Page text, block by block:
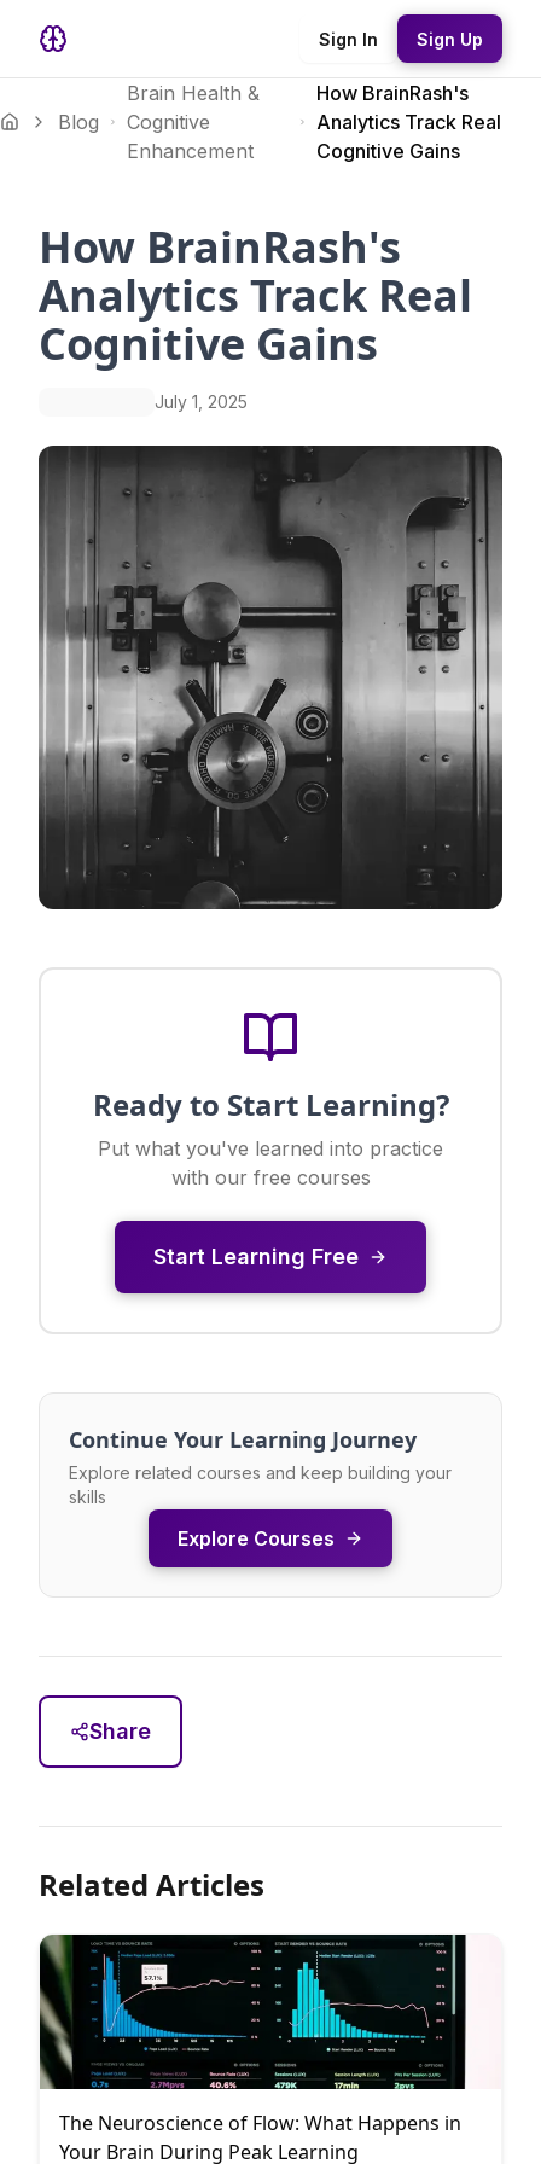
Sign In Sign Up
Blog
Brain Health &
Cognitive
Enhancement
How BrainRash's
Analytics Track Real
Cognitive Gains
How BrainRash's
Analytics Track Real
Cognitive Gains
July 1, 2025
Ready to Start Learning?
Put what you've learned into practice
with our free courses
Start Learning Free
Continue Your Learning Journey
Explore related courses and keep building your
skills
Explore Courses
Share
Related Articles
The Neuroscience of Flow: What Happens in
Your Brain During Peak Learning